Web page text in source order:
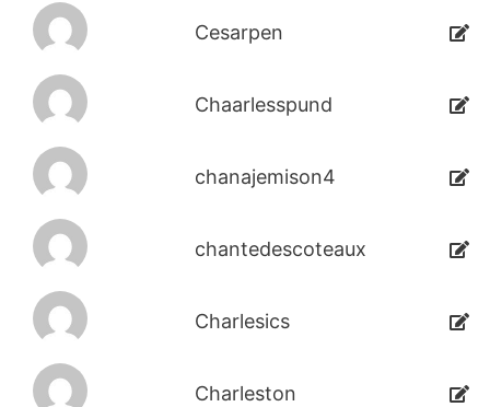
Cesarpen
Chaarlesspund
chanajemison4
chantedescoteaux
Charlesics
Charleston